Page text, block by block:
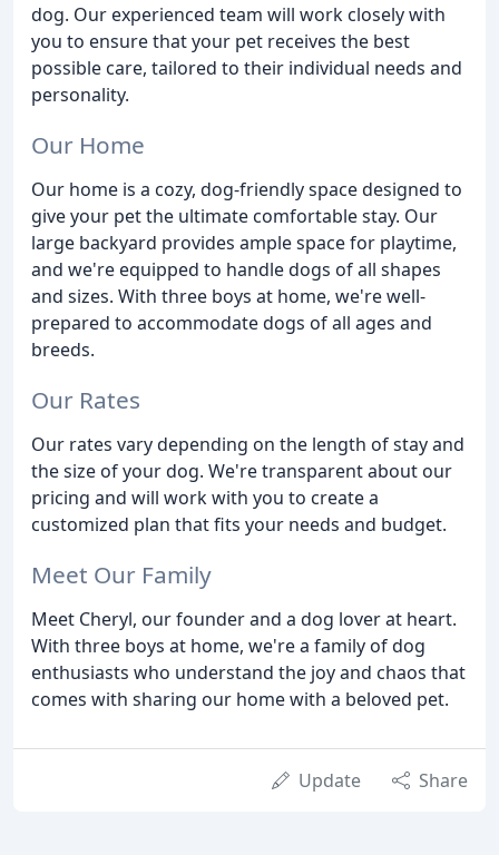
dog. Our experienced team will work closely with
you to ensure that your pet receives the best
possible care, tailored to their individual needs and
personality.
Our Home
Our home is a cozy, dog-friendly space designed to
give your pet the ultimate comfortable stay. Our
large backyard provides ample space for playtime,
and we're equipped to handle dogs of all shapes
and sizes. With three boys at home, we're well-
prepared to accommodate dogs of all ages and
breeds.
Our Rates
Our rates vary depending on the length of stay and
the size of your dog. We're transparent about our
pricing and will work with you to create a
customized plan that fits your needs and budget.
Meet Our Family
Meet Cheryl, our founder and a dog lover at heart.
With three boys at home, we're a family of dog
enthusiasts who understand the joy and chaos that
comes with sharing our home with a beloved pet.
Update Share